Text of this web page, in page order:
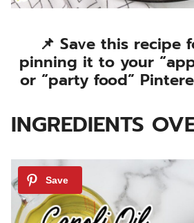
📌 Save this recipe
pinning it to your
or “party food”
INGREDIENTS